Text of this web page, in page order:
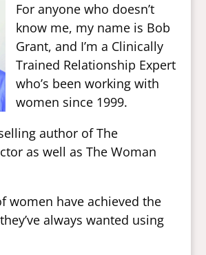
For anyone who doesn’t
know me, my name is Bob
Grant, and I’m a Clinically
Trained Relationship Expert
who’s been working with
women since 1999.
author of The
as well as The Woman
women have achieved the
always wanted using